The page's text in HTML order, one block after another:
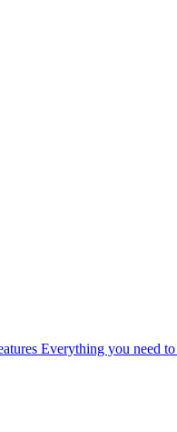
Everything you need